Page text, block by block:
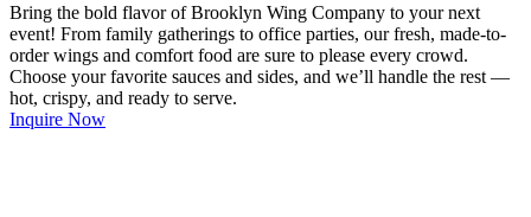
Bring the bold flavor of Brooklyn Wing Company to your next
event! From family gatherings to office parties, our fresh, made-to-
order wings and comfort food are sure to please every crowd.
Choose your favorite sauces and sides, and we’ll handle the rest —
hot, crispy, and ready to serve.
Inquire Now